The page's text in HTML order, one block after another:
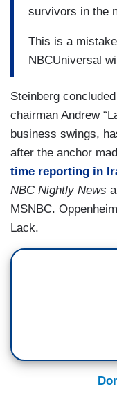
survivors in the
This is a
NBCUniversal
Steinberg
chairman Andrew
business swings,
after the anchor
time reporting in
NBC Nightly News
MSNBC.
Lack.